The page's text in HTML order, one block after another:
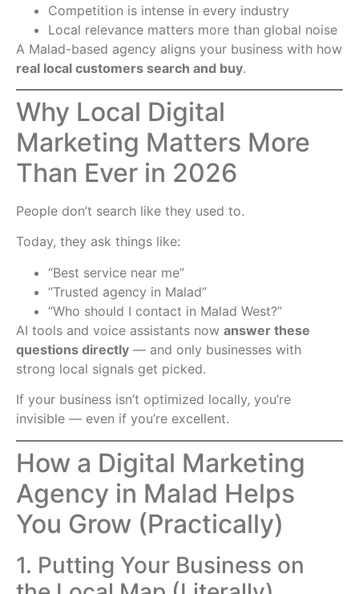
Competition is intense in every industry
Local relevance matters more than global noise
A Malad-based agency aligns your business with how
real local customers search and buy.
Why Local Digital
Marketing Matters More
Than Ever in 2026
People don’t search like they used to.
Today, they ask things like:
“Best service near me”
“Trusted agency in Malad”
“Who should I contact in Malad West?”
AI tools and voice assistants now answer these
questions directly — and only businesses with
strong local signals get picked.
If your business isn’t optimized locally, you’re
invisible — even if you’re excellent.
How a Digital Marketing
Agency in Malad Helps
You Grow (Practically)
1. Putting Your Business on